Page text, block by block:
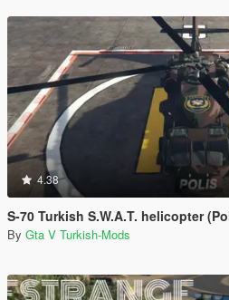
4.38
S-70 Turkish S.W.A.T. helicopter (Polis
By Gta V Turkish-Mods